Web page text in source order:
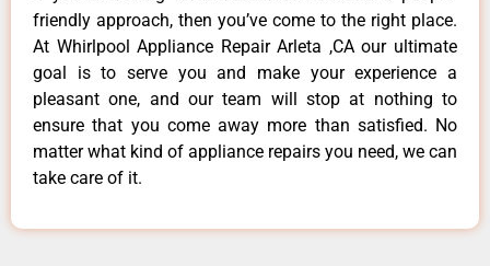
friendly approach, then you’ve come to the right place.
At Whirlpool Appliance Repair Arleta ,CA our ultimate
goal is to serve you and make your experience a
pleasant one, and our team will stop at nothing to
ensure that you come away more than satisfied. No
matter what kind of appliance repairs you need, we can
take care of it.